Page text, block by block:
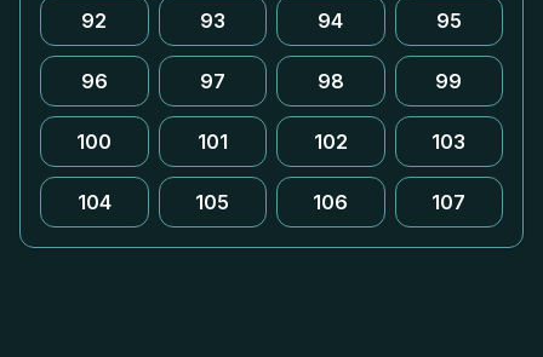
92 93 94 95
96 97 98 99
100 101 102 103
104 105 106 107